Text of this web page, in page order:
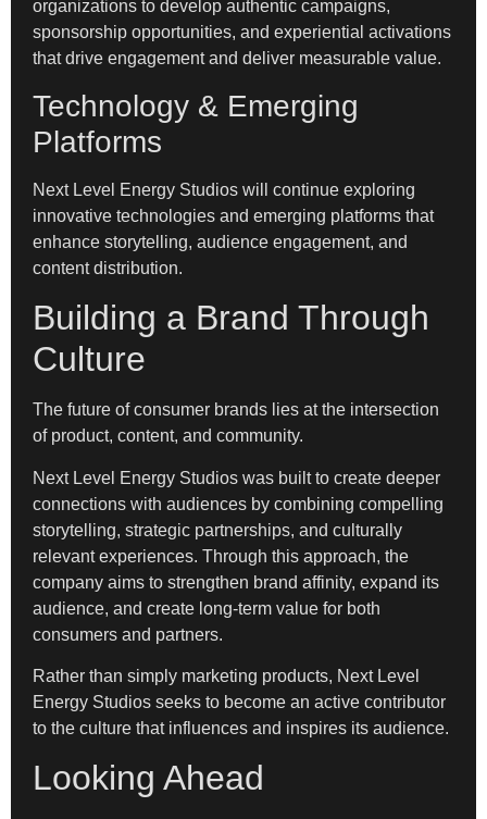
organizations to develop authentic campaigns,
sponsorship opportunities, and experiential activations
that drive engagement and deliver measurable value.
Technology & Emerging
Platforms
Next Level Energy Studios will continue exploring
innovative technologies and emerging platforms that
enhance storytelling, audience engagement, and
content distribution.
Building a Brand Through
Culture
The future of consumer brands lies at the intersection
of product, content, and community.
Next Level Energy Studios was built to create deeper
connections with audiences by combining compelling
storytelling, strategic partnerships, and culturally
relevant experiences. Through this approach, the
company aims to strengthen brand affinity, expand its
audience, and create long-term value for both
consumers and partners.
Rather than simply marketing products, Next Level
Energy Studios seeks to become an active contributor
to the culture that influences and inspires its audience.
Looking Ahead